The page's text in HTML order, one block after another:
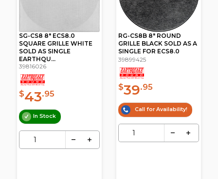
SG-CS8 8" ECS8.0
SQUARE GRILLE WHITE
SOLD AS SINGLE
EARTHQU...
39816026
$43.95
In Stock
RG-CS8B 8" ROUND
GRILLE BLACK SOLD AS A
SINGLE FOR ECS8.0
39899425
$39.95
Call for Availability!